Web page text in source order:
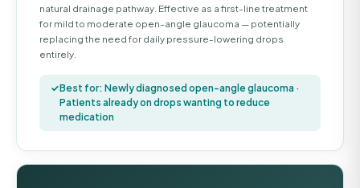
natural drainage pathway. Effective as a first-line treatment
for mild to moderate open-angle glaucoma — potentially
replacing the need for daily pressure-lowering drops
entirely.
Best for: Newly diagnosed open-angle glaucoma ·
Patients already on drops wanting to reduce
medication